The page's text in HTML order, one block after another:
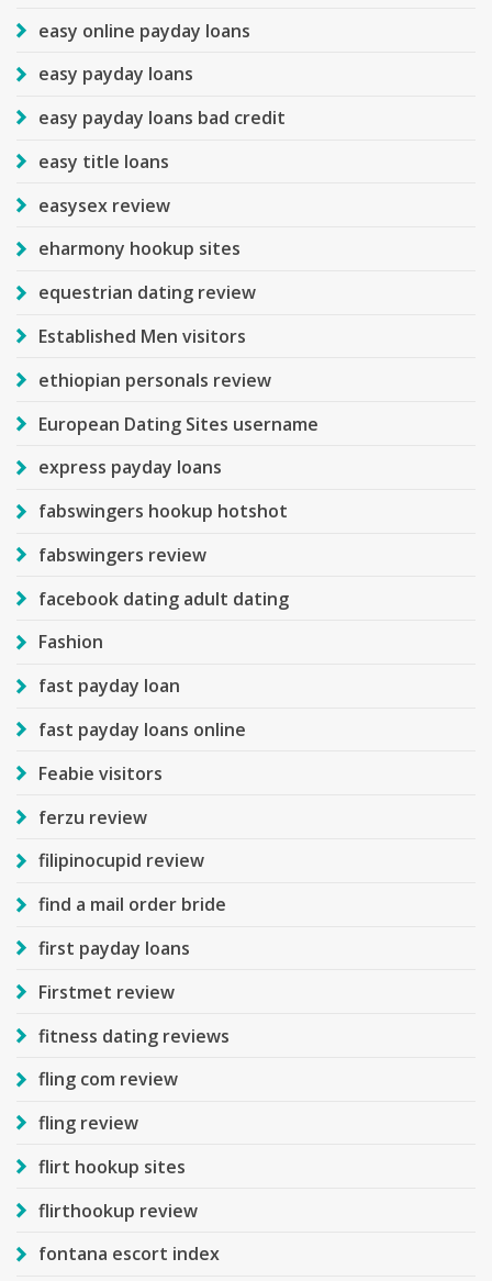
easy online payday loans
easy payday loans
easy payday loans bad credit
easy title loans
easysex review
eharmony hookup sites
equestrian dating review
Established Men visitors
ethiopian personals review
European Dating Sites username
express payday loans
fabswingers hookup hotshot
fabswingers review
facebook dating adult dating
Fashion
fast payday loan
fast payday loans online
Feabie visitors
ferzu review
filipinocupid review
find a mail order bride
first payday loans
Firstmet review
fitness dating reviews
fling com review
fling review
flirt hookup sites
flirthookup review
fontana escort index